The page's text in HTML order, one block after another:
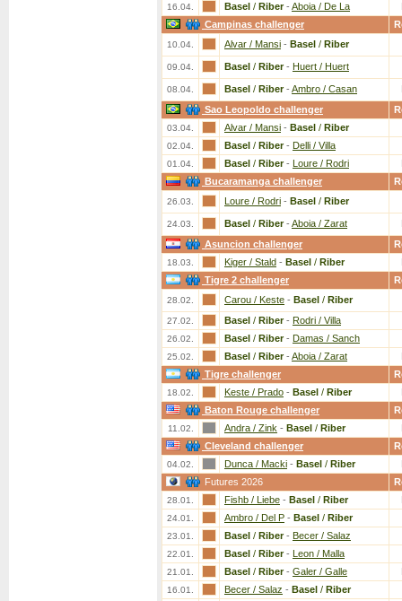
16.04. Basel / Riber- Aboia / De La
Campinas challenger
10.04. Alvar / Mansi - Basel / Riber
09.04. Basel / Riber- Huert / Huert
08.04. Basel / Riber- Ambro / Casan
Sao Leopoldo challenger
03.04. Alvar / Mansi - Basel / Riber
02.04. Basel / Riber- Delli / Villa
01.04. Basel / Riber- Loure / Rodri
Bucaramanga challenger
26.03. Loure / Rodri - Basel / Riber
24.03. Basel / Riber- Aboia / Zarat
Asuncion challenger
18.03. Kiger / Stald - Basel / Riber
Tigre 2 challenger
28.02. Carou / Keste - Basel / Riber
27.02. Basel / Riber- Rodri / Villa
26.02. Basel / Riber- Damas / Sanch
25.02. Basel / Riber- Aboia / Zarat
Tigre challenger
18.02. Keste / Prado - Basel / Riber
Baton Rouge challenger
11.02. Andra / Zink - Basel / Riber
Cleveland challenger
04.02. Dunca / Macki - Basel / Riber
Futures 2026
28.01. Fishb / Liebe - Basel / Riber
24.01. Ambro / Del P - Basel / Riber
23.01. Basel / Riber- Becer / Salaz
22.01. Basel / Riber- Leon / Malla
21.01. Basel / Riber- Galer / Galle
16.01. Becer / Salaz - Basel / Riber